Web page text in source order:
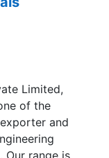
Limited,
of the
and